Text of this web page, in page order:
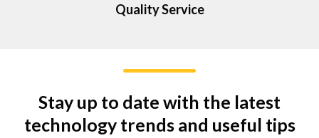
Quality Service
Stay up to date with the latest
technology trends and useful tips